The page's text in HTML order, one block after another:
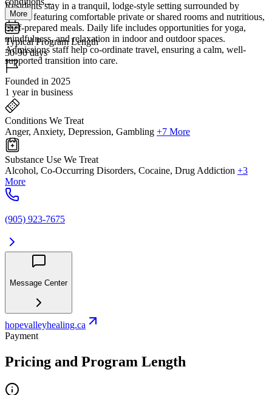
Residents stay in a tranquil, lodge-style setting surrounded by
nature, featuring comfortable private or shared rooms and nutritious,
chef-prepared meals. Daily life includes opportunities for yoga,
mindfulness, and relaxation in indoor and outdoor spaces.
Admissions staff help co-ordinate travel, ensuring a calm, well-
supported transition into care.
More
Typical Program Length
30-90 days
Founded in 2025
1 year in business
Conditions We Treat
Anger, Anxiety, Depression, Gambling +7 More
Substance Use We Treat
Alcohol, Co-Occurring Disorders, Cocaine, Drug Addiction +3
More
(905) 923-7675
Message Center
hopevalleyhealing.ca
Payment
Pricing and Program Length